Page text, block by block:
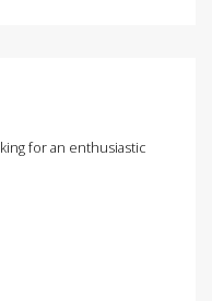
for an enthusiastic